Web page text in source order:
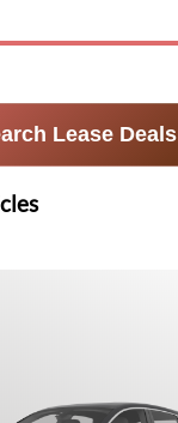
Lease Deals